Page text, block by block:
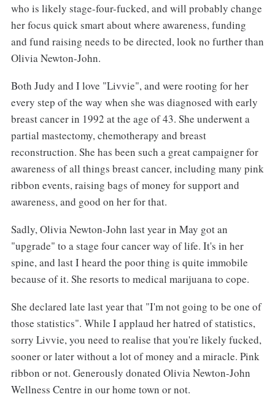
who is likely stage-four-fucked, and will probably change
her focus quick smart about where awareness, funding
and fund raising needs to be directed, look no further than
Olivia Newton-John.
Both Judy and I love "Livvie", and were rooting for her
every step of the way when she was diagnosed with early
breast cancer in 1992 at the age of 43. She underwent a
partial mastectomy, chemotherapy and breast
reconstruction. She has been such a great campaigner for
awareness of all things breast cancer, including many pink
ribbon events, raising bags of money for support and
awareness, and good on her for that.
Sadly, Olivia Newton-John last year in May got an
"upgrade" to a stage four cancer way of life. It's in her
spine, and last I heard the poor thing is quite immobile
because of it. She resorts to medical marijuana to cope.
She declared late last year that "I'm not going to be one of
those statistics". While I applaud her hatred of statistics,
sorry Livvie, you need to realise that you're likely fucked,
sooner or later without a lot of money and a miracle. Pink
ribbon or not. Generously donated Olivia Newton-John
Wellness Centre in our home town or not.